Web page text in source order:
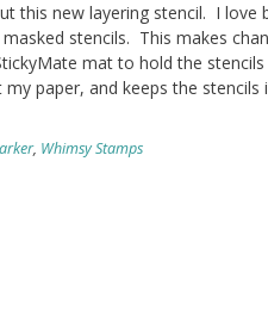
this new layering stencil. I love
stencils. This makes
mat to hold the
paper, and keeps the stencils
, Whimsy Stamps